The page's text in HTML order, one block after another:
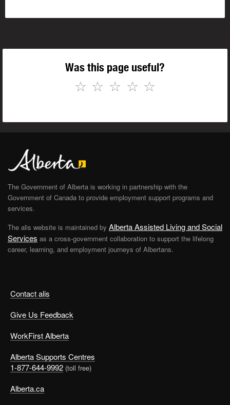
Was this page useful?
☆
☆
☆
☆
☆
Contact alis
Give Us Feedback
WorkFirst Alberta
Alberta Supports Centres
1-877-644-9992 (toll free)
Alberta.ca
The Government of Alberta is working in partnership with the
Government of Canada to provide employment support programs and
services.
The alis website is maintained by Alberta Assisted Living and Social
Services as a cross-government collaboration to support the lifelong
career, learning, and employment journeys of Albertans.